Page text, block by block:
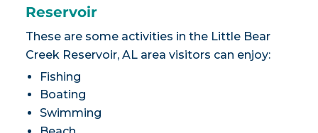
Reservoir
These are some activities in the Little Bear
Creek Reservoir, AL area visitors can enjoy:
Fishing
Boating
Swimming